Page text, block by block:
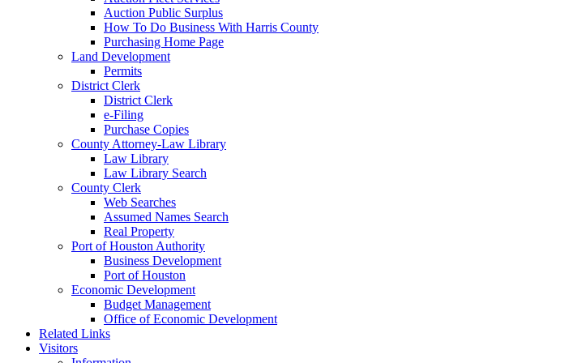
Auction Public Surplus
How To Do Business With Harris County
Purchasing Home Page
Land Development
Permits
District Clerk
District Clerk
e-Filing
Purchase Copies
County Attorney-Law Library
Law Library
Law Library Search
County Clerk
Web Searches
Assumed Names Search
Real Property
Port of Houston Authority
Business Development
Port of Houston
Economic Development
Budget Management
Office of Economic Development
Related Links
Visitors